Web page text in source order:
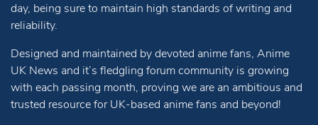
day, being sure to maintain high standards of writing and
reliability.
Designed and maintained by devoted anime fans, Anime
UK News and it’s fledgling forum community is growing
with each passing month, proving we are an ambitious and
trusted resource for UK-based anime fans and beyond!